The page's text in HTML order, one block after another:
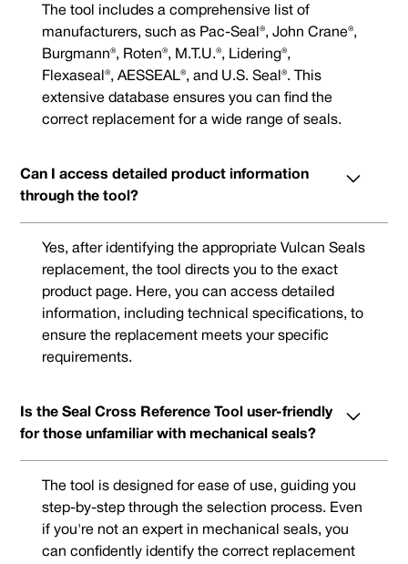
The tool includes a comprehensive list of
manufacturers, such as Pac-Seal®, John Crane®,
Burgmann®, Roten®, M.T.U.®, Lidering®,
Flexaseal®, AESSEAL®, and U.S. Seal®. This
extensive database ensures you can find the
correct replacement for a wide range of seals.
Can I access detailed product information
through the tool?
Yes, after identifying the appropriate Vulcan Seals
replacement, the tool directs you to the exact
product page. Here, you can access detailed
information, including technical specifications, to
ensure the replacement meets your specific
requirements.
Is the Seal Cross Reference Tool user-friendly
for those unfamiliar with mechanical seals?
The tool is designed for ease of use, guiding you
step-by-step through the selection process. Even
if you're not an expert in mechanical seals, you
can confidently identify the correct replacement